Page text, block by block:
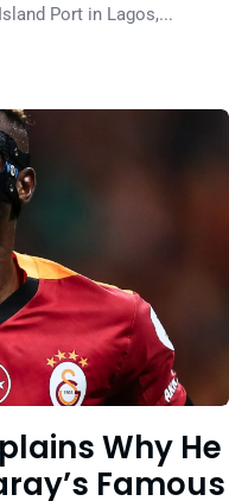
Port in Lagos,...
Why He
Famous